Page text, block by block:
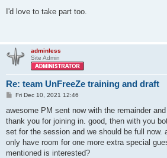
s
I'd love to take part too.
adminless
Site Admin
Re: team UnFreeZe training and draft
P
s
Fri Dec 10, 2021 12:46
awesome PM sent now with the remainder
thank you for joining in. good, then with you
set for the session and we should be full now.
only have room for one more extra special
mentioned is interested?